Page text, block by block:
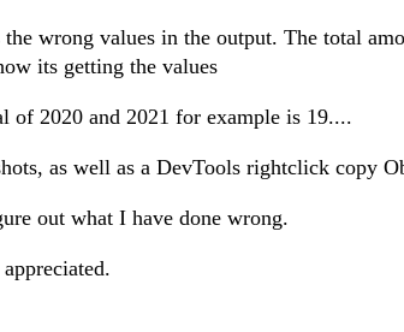
wrong values in the output. The total
its getting the values
of 2020 and 2021 for example is 19....
as well as a DevTools rightclick copy
out what I have done wrong.